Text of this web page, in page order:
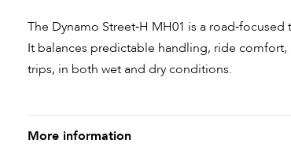
The Dynamo Street‑H MH01 is a
It balances predictable handling, ride
trips, in both wet and dry conditions.
More information